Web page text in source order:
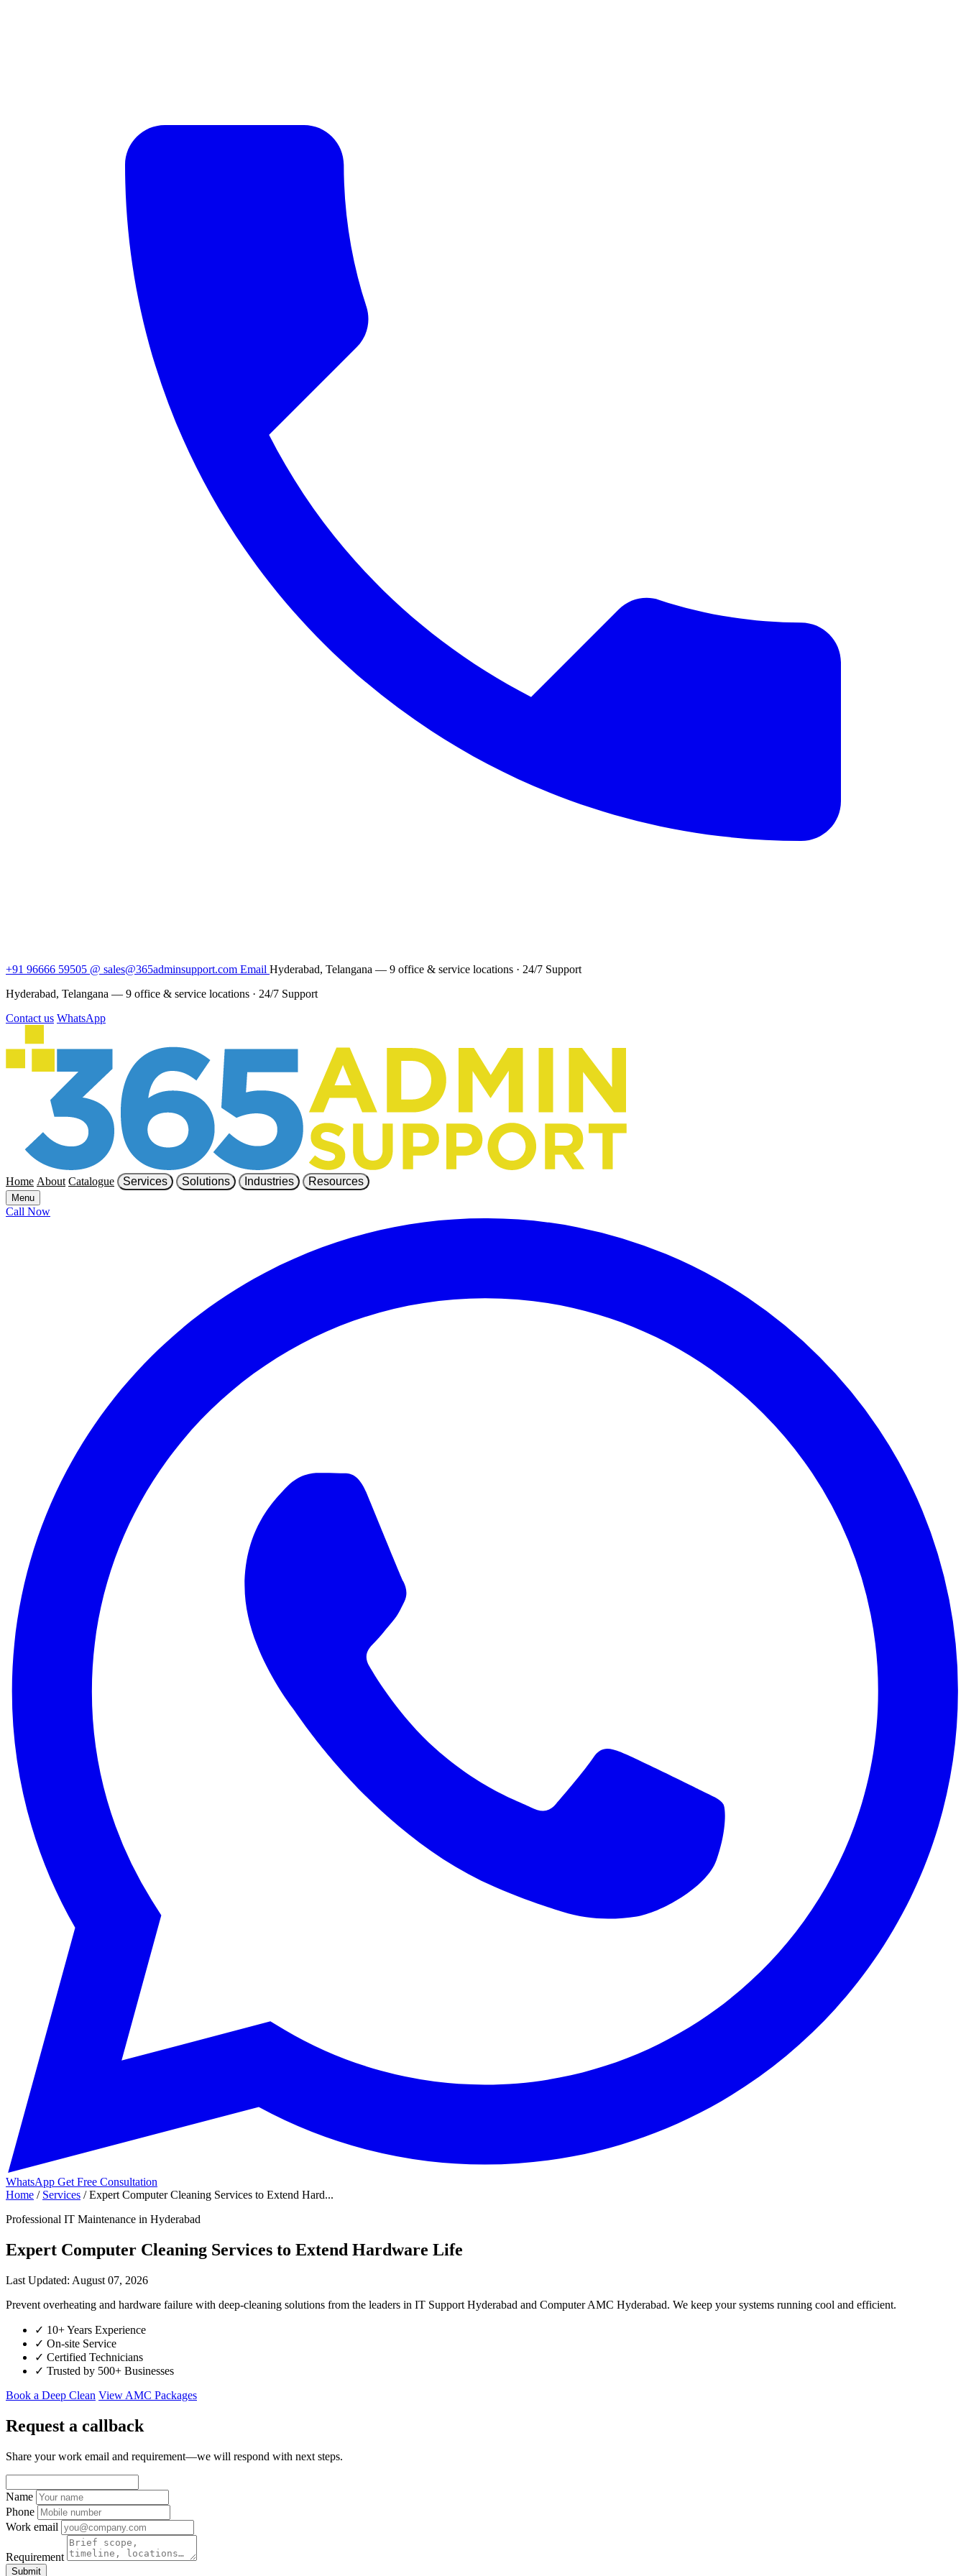
+91 96666 59505 @ sales@365adminsupport.com Email Hyderabad, Telangana — 9 office & service locations · 24/7 Support
Hyderabad, Telangana — 9 office & service locations · 24/7 Support
Contact us WhatsApp
Home About Catalogue Services Solutions Industries Resources
Menu
Call Now
WhatsApp Get Free Consultation
Home / Services / Expert Computer Cleaning Services to Extend Hard...
Professional IT Maintenance in Hyderabad
Expert Computer Cleaning Services to Extend Hardware Life
Last Updated: August 07, 2026
Prevent overheating and hardware failure with deep-cleaning solutions from the leaders in IT Support Hyderabad and Computer AMC Hyderabad. We keep your systems running cool and efficient.
✓ 10+ Years Experience
✓ On-site Service
✓ Certified Technicians
✓ Trusted by 500+ Businesses
Book a Deep Clean View AMC Packages
Request a callback
Share your work email and requirement—we will respond with next steps.
Name
Phone
Work email
Requirement
Submit